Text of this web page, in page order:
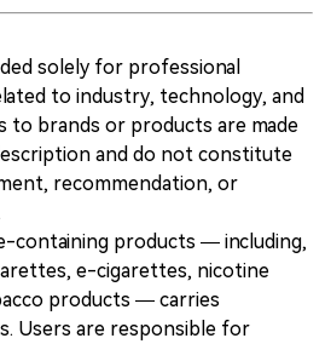
solely for professional
to industry, technology, and
to brands or products are made
and do not constitute
recommendation, or
containing products — including,
e-cigarettes, nicotine
products — carries
Users are responsible for